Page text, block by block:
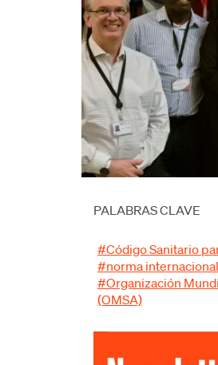
PALABRAS CLAVE
#Código Sanitario
#norma internacional
#Organización
(OMSA)